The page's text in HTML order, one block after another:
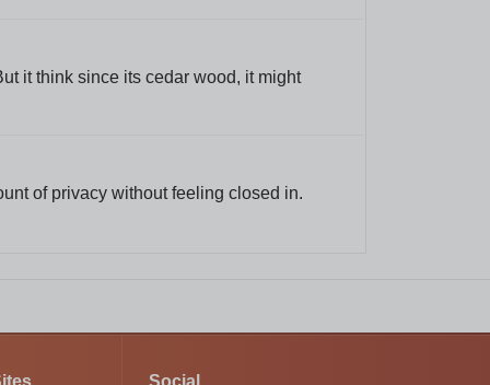
it think since its cedar wood, it might
of privacy without feeling closed in.
Social